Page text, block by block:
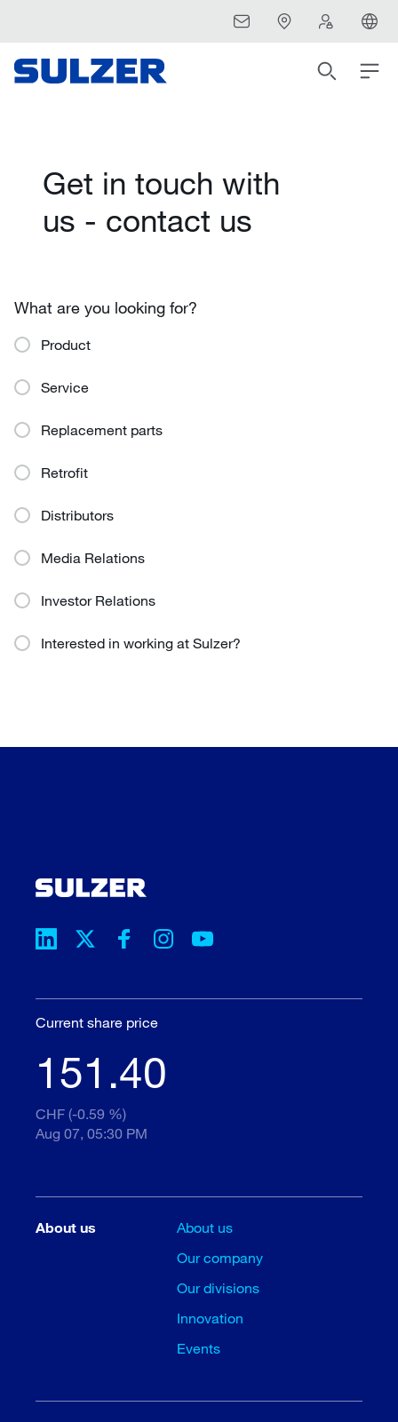
Get in touch with
us - contact us
What are you looking for?
Product
Service
Replacement parts
Retrofit
Distributors
Media Relations
Investor Relations
Interested in working at Sulzer?
Current share price
151.40
CHF (-0.59 %)
Aug 07, 05:30 PM
About us
About us
Our company
Our divisions
Innovation
Events